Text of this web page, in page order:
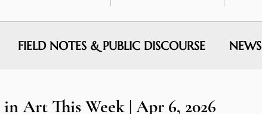
FIELD NOTES & PUBLIC DISCOURSE NEWS
Art This Week | Apr 6, 2026